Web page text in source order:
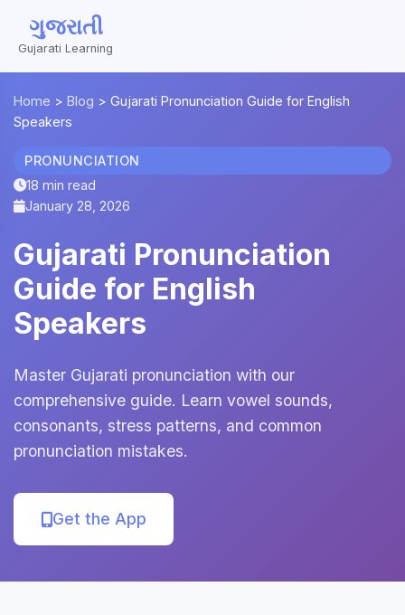
ગુજરાતી
Gujarati Learning
Home > Blog > Gujarati Pronunciation Guide for English
Speakers
PRONUNCIATION
18 min read
January 28, 2026
Gujarati Pronunciation
Guide for English
Speakers
Master Gujarati pronunciation with our
comprehensive guide. Learn vowel sounds,
consonants, stress patterns, and common
pronunciation mistakes.
Get the App